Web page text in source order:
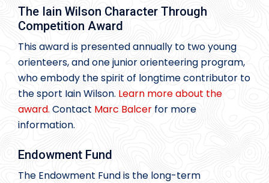
The Iain Wilson Character Through
Competition Award
This award is presented annually to two young
orienteers, and one junior orienteering program,
who embody the spirit of longtime contributor to
the sport Iain Wilson. Learn more about the
award. Contact Marc Balcer for more
information.
Endowment Fund
The Endowment Fund is the long-term